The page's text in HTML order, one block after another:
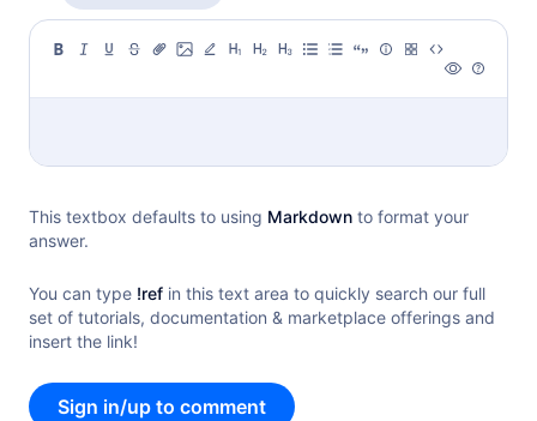
This textbox defaults to using Markdown to format your
answer.
You can type !ref in this text area to quickly search our full
set of tutorials, documentation & marketplace offerings and
insert the link!
Sign in/up to comment